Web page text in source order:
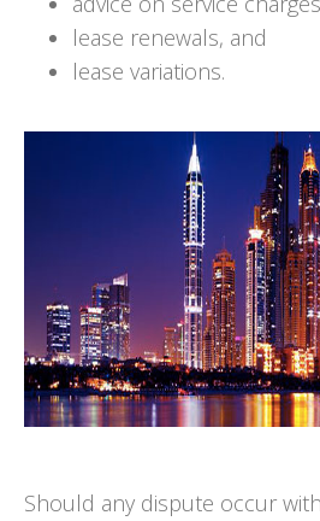
lease renewals, and
lease variations.
Should any dispute occur